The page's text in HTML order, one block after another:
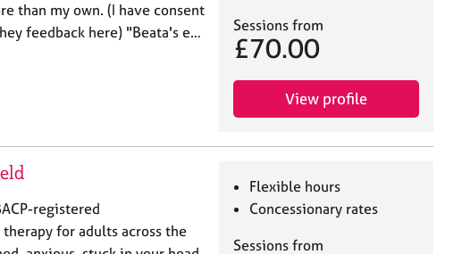
than my own. (I have consent
feedback here) "Beata's e…
Sessions from
£70.00
View profile
registered
for adults across the
Flexible hours
Concessionary rates
Sessions from